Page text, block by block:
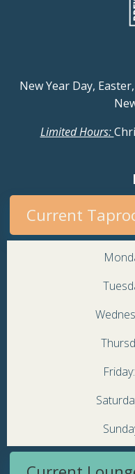
New Year Day,
Limited Hours:
Current